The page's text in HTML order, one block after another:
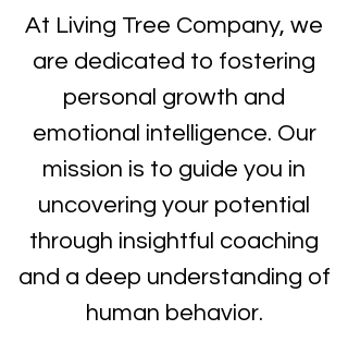
At Living Tree Company, we
are dedicated to fostering
personal growth and
emotional intelligence. Our
mission is to guide you in
uncovering your potential
through insightful coaching
and a deep understanding of
human behavior.